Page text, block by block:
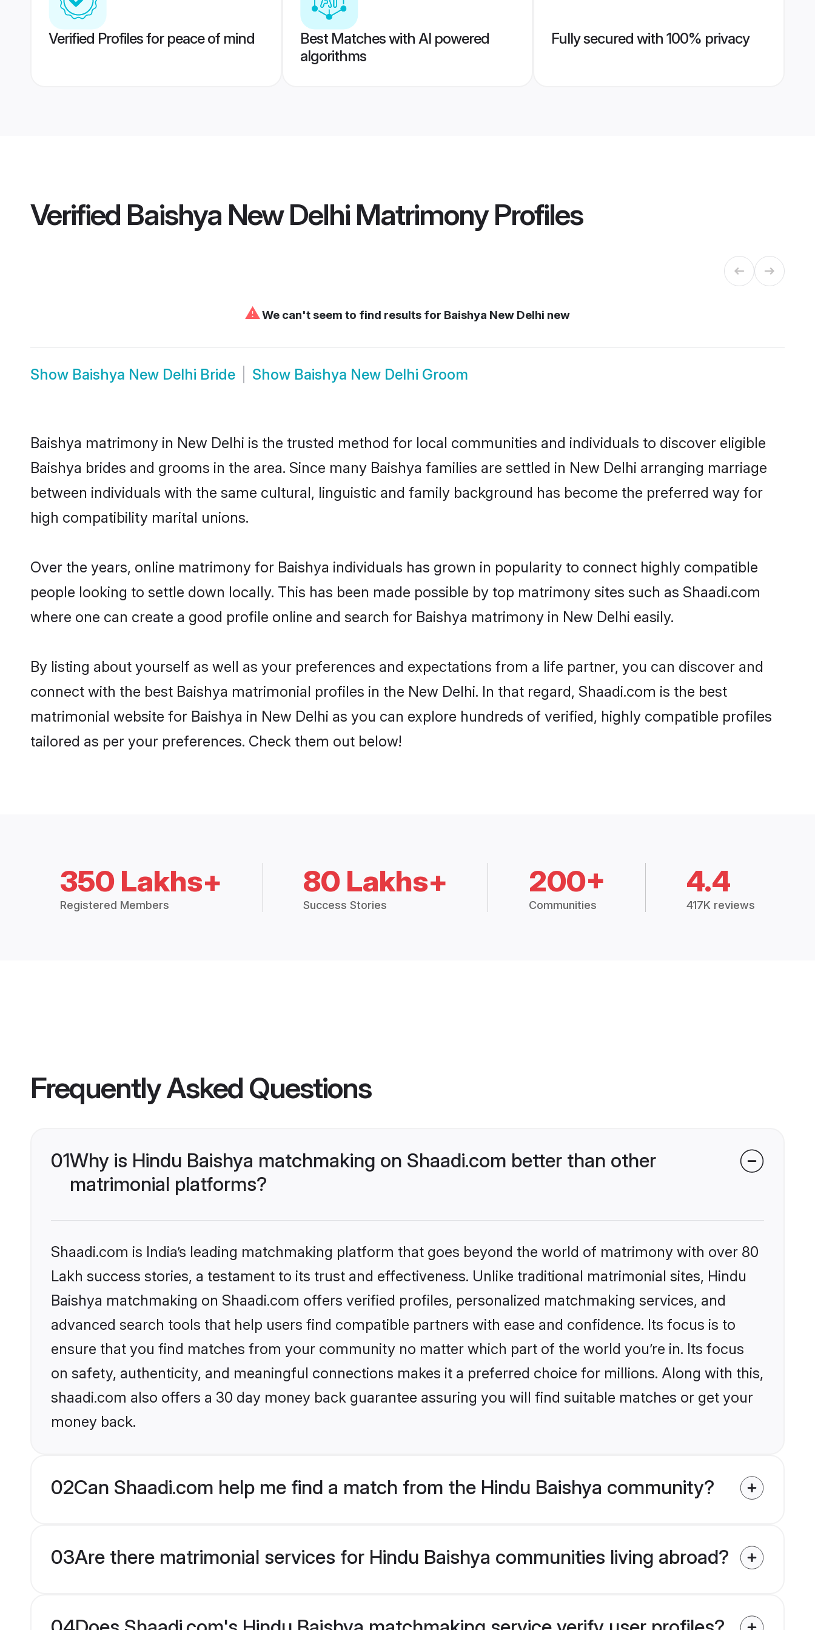
Verified Profiles for peace of mind
Best Matches with AI powered
algorithms
Fully secured with 100% privacy
Verified Baishya New Delhi MatrimonyProfiles
⚠We can't seem to find results for Baishya New Delhi new
Show Baishya New Delhi Bride Show Baishya New Delhi Groom
Baishya matrimony in New Delhi is the trusted method for local communities and individuals to discover eligible
Baishya brides and grooms in the area. Since many Baishya families are settled in New Delhi arranging marriage
between individuals with the same cultural, linguistic and family background has become the preferred way for
high compatibility marital unions.
Over the years, online matrimony for Baishya individuals has grown in popularity to connect highly compatible
people looking to settle down locally. This has been made possible by top matrimony sites such as Shaadi.com
where one can create a good profile online and search for Baishya matrimony in New Delhi easily.
By listing about yourself as well as your preferences and expectations from a life partner, you can discover and
connect with the best Baishya matrimonial profiles in the New Delhi. In that regard, Shaadi.com is the best
matrimonial website for Baishya in New Delhi as you can explore hundreds of verified, highly compatible profiles
tailored as per your preferences. Check them out below!
350 Lakhs+
Registered Members
80 Lakhs+
Success Stories
200+
Communities
4.4
417K reviews
Frequently Asked Questions
01Why is Hindu Baishya matchmaking on Shaadi.com better than other
matrimonial platforms?
Shaadi.com is India’s leading matchmaking platform that goes beyond the world of matrimony with over 80
Lakh success stories, a testament to its trust and effectiveness. Unlike traditional matrimonial sites, Hindu
Baishya matchmaking on Shaadi.com offers verified profiles, personalized matchmaking services, and
advanced search tools that help users find compatible partners with ease and confidence. Its focus is to
ensure that you find matches from your community no matter which part of the world you’re in. Its focus
on safety, authenticity, and meaningful connections makes it a preferred choice for millions. Along with this,
shaadi.com also offers a 30 day money back guarantee assuring you will find suitable matches or get your
money back.
02Can Shaadi.com help me find a match from the Hindu Baishya community?
03Are there matrimonial services for Hindu Baishya communities living abroad?